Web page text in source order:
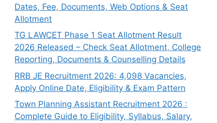
Dates, Fee, Documents, Web Options & Seat
Allotment
TG LAWCET Phase 1 Seat Allotment Result
2026 Released – Check Seat Allotment, College
Reporting, Documents & Counselling Details
RRB JE Recruitment 2026: 4,098 Vacancies,
Apply Online Date, Eligibility & Exam Pattern
Town Planning Assistant Recruitment 2026 :
Complete Guide to Eligibility, Syllabus, Salary,